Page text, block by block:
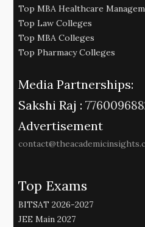
Top MBA Healthcare
Top Law Colleges
Top MBA Colleges
Top Pharmacy Colleges
Media Partnerships:
Sakshi Raj :
Advertisement
Top Exams
BITSAT 2026-2027
JEE Main 2027